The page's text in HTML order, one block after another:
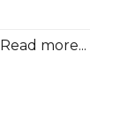
Read more...